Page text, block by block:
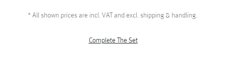
*All shown prices are incl. VAT and excl. shipping & handling.
Complete The Set